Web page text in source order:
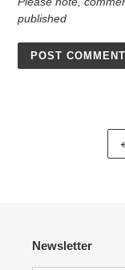
published
Newsletter